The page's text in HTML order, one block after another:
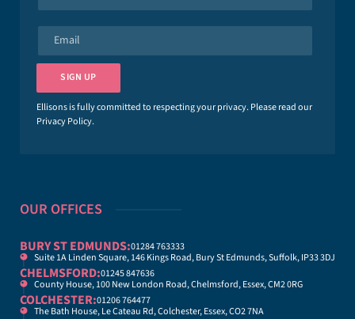
e
a
l
*
SIGN UP
Ellisons is fully committed to respecting your privacy. Please read our
Privacy Policy.
OUR OFFICES
BURY ST EDMUNDS:01284 763333
Suite 1A Linden Square, 146 Kings Road, Bury St Edmunds, Suffolk, IP33 3DJ
CHELMSFORD:01245 847636
County House, 100 New London Road, Chelmsford, Essex, CM2 0RG
COLCHESTER:01206 764477
The Bath House, Le Cateau Rd, Colchester, Essex, CO2 7NA